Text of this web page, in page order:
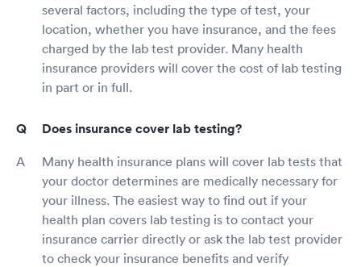
several factors, including the type of test, your
location, whether you have insurance, and the fees
charged by the lab test provider. Many health
insurance providers will cover the cost of lab testing
in part or in full.
Does insurance cover lab testing?
Many health insurance plans will cover lab tests that
your doctor determines are medically necessary for
your illness. The easiest way to find out if your
health plan covers lab testing is to contact your
insurance carrier directly or ask the lab test provider
to check your insurance benefits and verify